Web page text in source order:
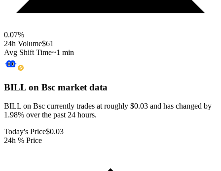
0.07%
24h Volume$61
Avg Shift Time~1 min
BILL on Bsc market data
BILL on Bsc currently trades at roughly $0.03 and has changed by
1.98% over the past 24 hours.
Today's Price$0.03
24h % Price